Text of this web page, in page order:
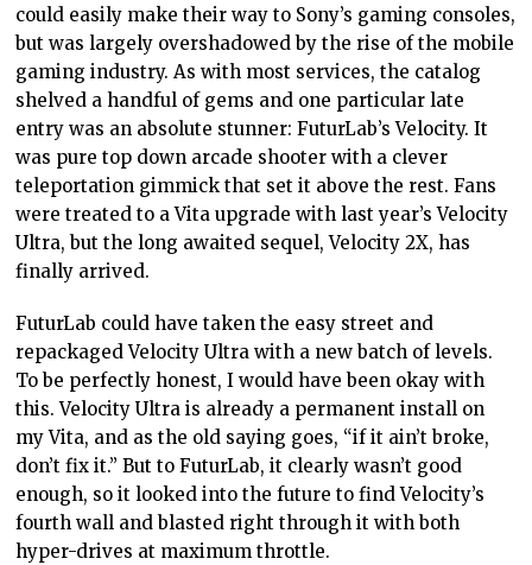
could easily make their way to Sony’s gaming consoles,
but was largely overshadowed by the rise of the mobile
gaming industry. As with most services, the catalog
shelved a handful of gems and one particular late
entry was an absolute stunner: FuturLab’s Velocity. It
was pure top down arcade shooter with a clever
teleportation gimmick that set it above the rest. Fans
were treated to a Vita upgrade with last year’s Velocity
Ultra, but the long awaited sequel, Velocity 2X, has
finally arrived.
FuturLab could have taken the easy street and
repackaged Velocity Ultra with a new batch of levels.
To be perfectly honest, I would have been okay with
this. Velocity Ultra is already a permanent install on
my Vita, and as the old saying goes, “if it ain’t broke,
don’t fix it.” But to FuturLab, it clearly wasn’t good
enough, so it looked into the future to find Velocity’s
fourth wall and blasted right through it with both
hyper-drives at maximum throttle.